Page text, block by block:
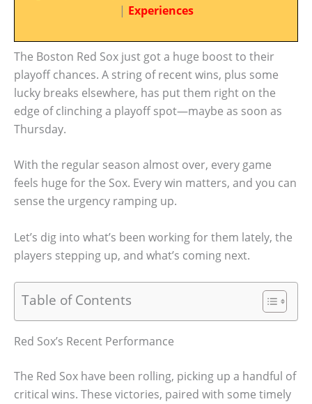
| Experiences
The Boston Red Sox just got a huge boost to their
playoff chances. A string of recent wins, plus some
lucky breaks elsewhere, has put them right on the
edge of clinching a playoff spot—maybe as soon as
Thursday.
With the regular season almost over, every game
feels huge for the Sox. Every win matters, and you can
sense the urgency ramping up.
Let’s dig into what’s been working for them lately, the
players stepping up, and what’s coming next.
Table of Contents
Red Sox’s Recent Performance
The Red Sox have been rolling, picking up a handful of
critical wins. These victories, paired with some timely